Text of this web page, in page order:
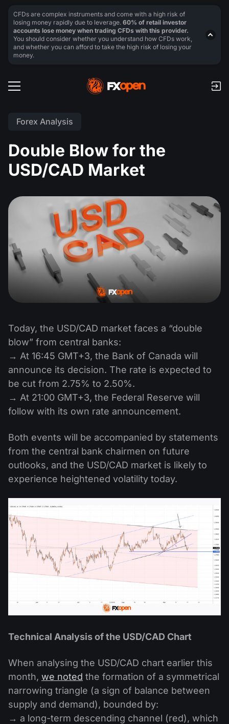
Forex Analysis
Double Blow for the
USD/CAD Market
Today, the USD/CAD market faces a “double
blow” from central banks:
→ At 16:45 GMT+3, the Bank of Canada will
announce its decision. The rate is expected to
be cut from 2.75% to 2.50%.
→ At 21:00 GMT+3, the Federal Reserve will
follow with its own rate announcement.
Both events will be accompanied by statements
from the central bank chairmen on future
outlooks, and the USD/CAD market is likely to
experience heightened volatility today.
Technical Analysis of the USD/CAD Chart
When analysing the USD/CAD chart earlier this
month, we noted the formation of a symmetrical
narrowing triangle (a sign of balance between
supply and demand), bounded by:
→ a long-term descending channel (red), which
CFDs are complex instruments and come with a high risk of
losing money rapidly due to leverage. 60% of retail investor
accounts lose money when trading CFDs with this provider.
You should consider whether you understand how CFDs work,
and whether you can afford to take the high risk of losing your
money.